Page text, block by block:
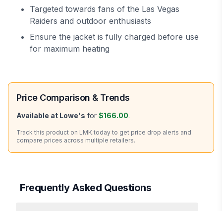
Targeted towards fans of the Las Vegas
Raiders and outdoor enthusiasts
Ensure the jacket is fully charged before use
for maximum heating
Price Comparison & Trends
Available at Lowe's for $166.00.
Track this product on LMK.today to get price drop alerts and
compare prices across multiple retailers.
Frequently Asked Questions